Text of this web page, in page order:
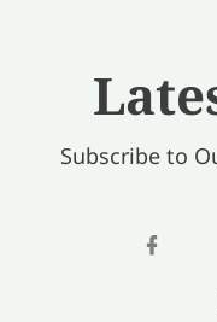
Subscribe to